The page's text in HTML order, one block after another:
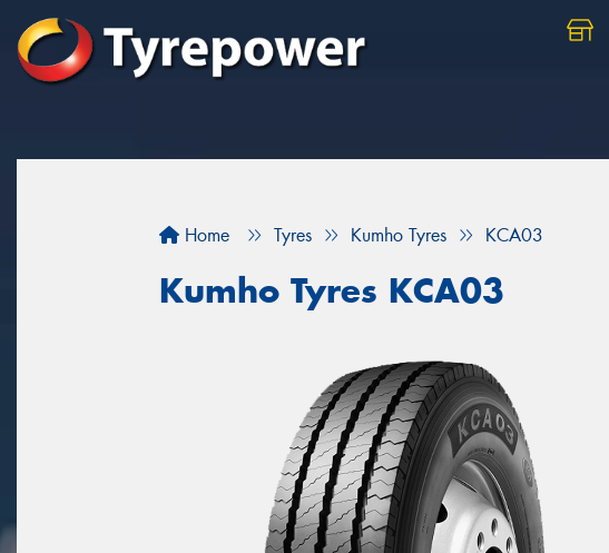
Home Tyres Kumho Tyres KCA03
Kumho Tyres KCA03